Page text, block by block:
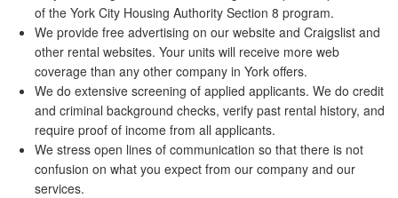
of the York City Housing Authority Section 8 program.
We provide free advertising on our website and Craigslist and
other rental websites. Your units will receive more web
coverage than any other company in York offers.
We do extensive screening of applied applicants. We do credit
and criminal background checks, verify past rental history, and
require proof of income from all applicants.
We stress open lines of communication so that there is not
confusion on what you expect from our company and our
services.